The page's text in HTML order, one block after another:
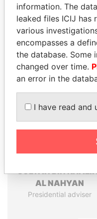
Pandora
Papers
SULTAN BIN
AL NAHYAN
Presidential adviser
information. The
leaked files ICIJ has
various
encompasses a
the database. Some
changed over time.
an error in the
I have read and